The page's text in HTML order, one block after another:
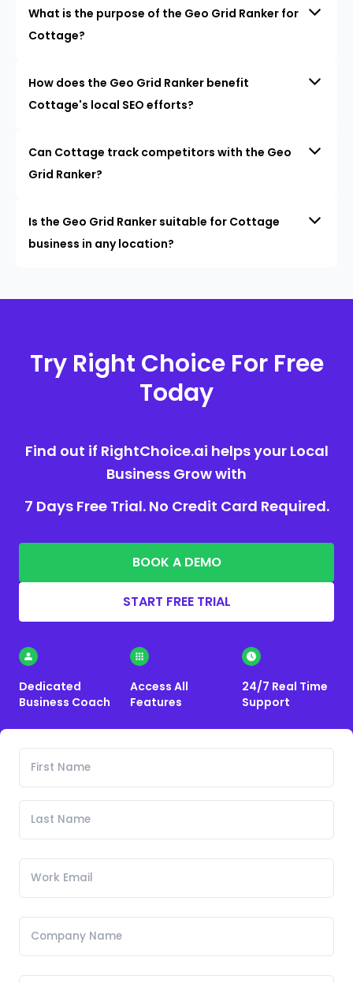
What is the purpose of the Geo Grid Ranker for
Cottage?
How does the Geo Grid Ranker benefit
Cottage's local SEO efforts?
Can Cottage track competitors with the Geo
Grid Ranker?
Is the Geo Grid Ranker suitable for Cottage
business in any location?
Try Right Choice For Free
Today
Find out if RightChoice.ai helps your Local
Business Grow with
7 Days Free Trial. No Credit Card Required.
BOOK A DEMO
START FREE TRIAL
Dedicated
Business Coach
Access All
Features
24/7 Real Time
Support